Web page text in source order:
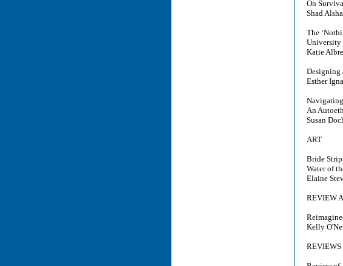
On
Shad
The
University
Katie
Designing
Esther
An
Susan
ART
Bride
Water of
Elaine
REVIEW
Kelly
REVIEWS